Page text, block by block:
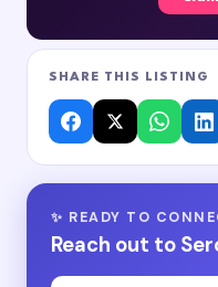
SHARE THIS LISTING
✨ READY TO
Reach out to